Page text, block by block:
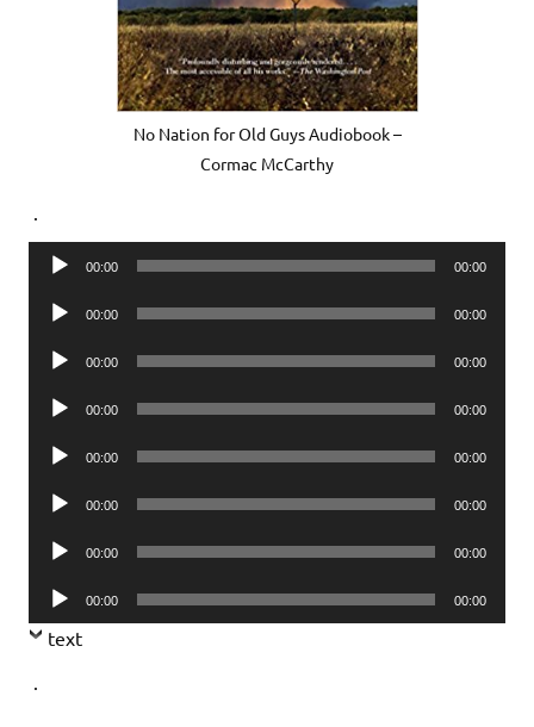
No Nation for Old Guys Audiobook –
Cormac McCarthy
.
Audio
00:00 00:00
Audio
00:00 00:00
Audio
00:00 00:00
Audio
00:00 00:00
Audio
00:00 00:00
Audio
00:00 00:00
Audio
00:00 00:00
Audio
Player
00:00 00:00
text
.